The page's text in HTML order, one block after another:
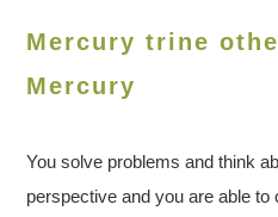
Mercury trine
Mercury
You solve problems and think
perspective and you are able